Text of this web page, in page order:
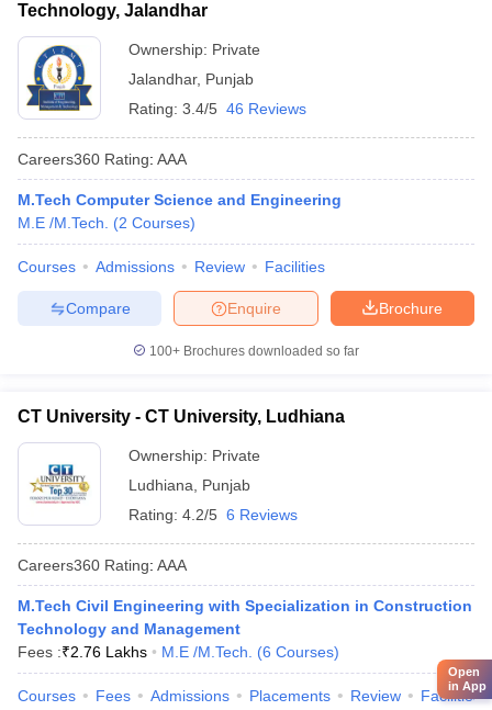
Technology, Jalandhar
Ownership: Private
Jalandhar, Punjab
Rating: 3.4/5 46 Reviews
Careers360 Rating: AAA
M.Tech Computer Science and Engineering
M.E /M.Tech.
(2 Courses)
Courses Admissions Review Facilities
Brochure
Enquire
Compare
100+ Brochures downloaded so far
CT University - CT University, Ludhiana
Ownership: Private
Ludhiana
Punjab
Rating: 4.2/5 6 Reviews
Careers360 Rating: AAA
M.Tech Civil Engineering with Specialization in Construction
Technology and Management
Fees :₹2.76 Lakhs M.E /M.Tech. (6 Courses)
Courses Fees Admissions Placements Review Facilities
Open
in App